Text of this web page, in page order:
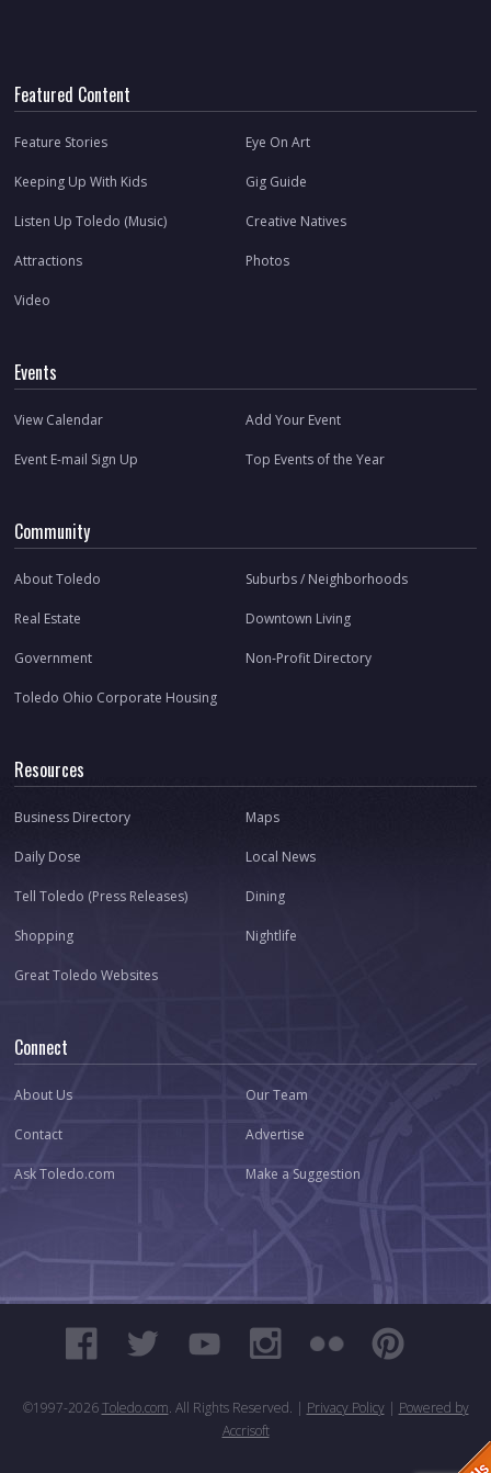
Featured Content
Feature Stories Eye On Art
Keeping Up With Kids Gig Guide
Listen Up Toledo (Music) Creative Natives
Attractions Photos
Video
Events
View Calendar Add Your Event
Event E-mail Sign Up Top Events of the Year
Community
About Toledo Suburbs / Neighborhoods
Real Estate Downtown Living
Government Non-Profit Directory
Toledo Ohio Corporate Housing
Resources
Business Directory Maps
Daily Dose Local News
Tell Toledo (Press Releases) Dining
Shopping Nightlife
Great Toledo Websites
Connect
About Us Our Team
Contact Advertise
Ask Toledo.com Make a Suggestion
©1997-2026 Toledo.com. All Rights Reserved. | Privacy Policy| Powered by
Accrisoft